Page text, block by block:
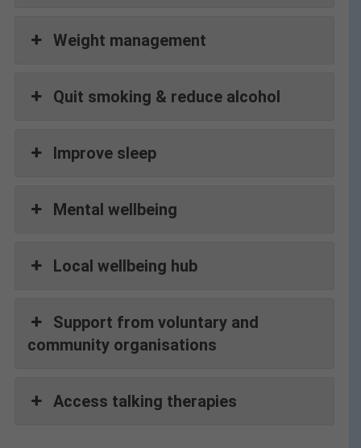
Weight management
Quit smoking & reduce alcohol
Improve sleep
Mental wellbeing
Local wellbeing hub
Support from voluntary and
community organisations
Access talking therapies